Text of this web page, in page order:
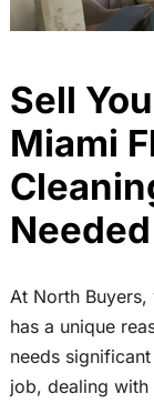
Sell
Miami
Needed
At North
has a unique
needs
job, dealing